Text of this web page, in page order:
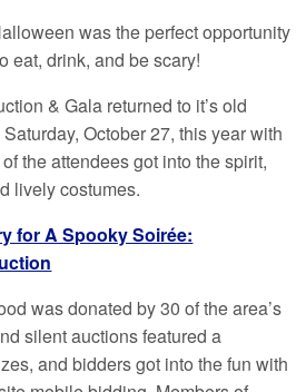
was the perfect opportunity
eat, drink, and be scary!
& Gala returned to it’s old
October 27, this year with
the attendees got into the spirit,
lively costumes.
for A Spooky Soirée:
was donated by 30 of the area’s
silent auctions featured a
and bidders got into the fun with